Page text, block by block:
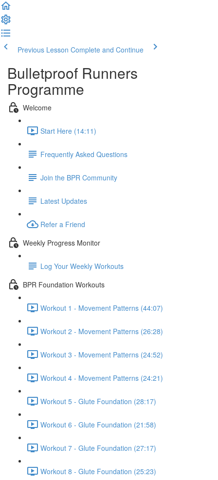
Previous Lesson Complete and Continue
Bulletproof Runners
Programme
Welcome
Start Here (14:11)
Frequently Asked Questions
Join the BPR Community
Latest Updates
Refer a Friend
Weekly Progress Monitor
Log Your Weekly Workouts
BPR Foundation Workouts
Workout 1 - Movement Patterns (44:07)
Workout 2 - Movement Patterns (26:28)
Workout 3 - Movement Patterns (24:52)
Workout 4 - Movement Patterns (24:21)
Workout 5 - Glute Foundation (28:17)
Workout 6 - Glute Foundation (21:58)
Workout 7 - Glute Foundation (27:17)
Workout 8 - Glute Foundation (25:23)